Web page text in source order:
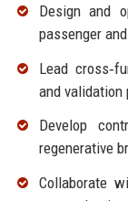
Design and
passenger
Lead
and validation
Develop
regenerative
Collaborate